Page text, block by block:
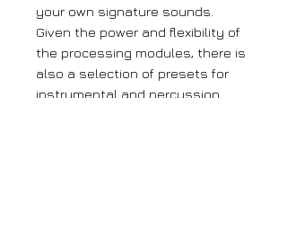
your own signature sounds.
Given the power and flexibility of
the processing modules, there is
also a selection of presets for
instrumental and percussion